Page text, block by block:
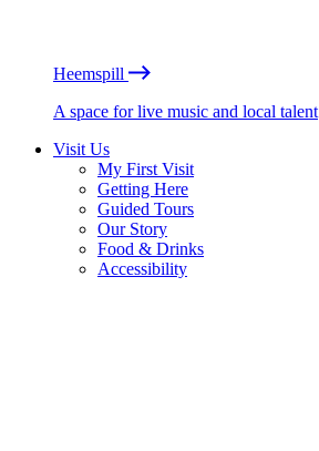
Heemspill
A space for live music and local talent
Visit Us
My First Visit
Getting Here
Guided Tours
Our Story
Food & Drinks
Accessibility